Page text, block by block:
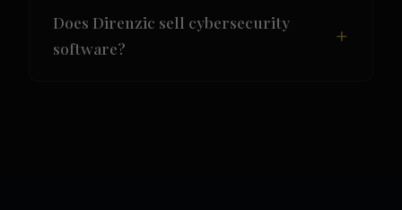
Does Direnzic sell cybersecurity
software?